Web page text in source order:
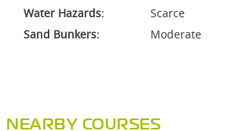
Water Hazards:
Scarce
Sand Bunkers:
Moderate
NEARBY COURSES